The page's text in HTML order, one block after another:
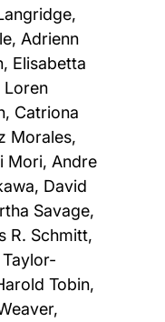
Adrienn
Elisabetta
Loren
Catriona
Morales,
Mori, Andre
David
Savage,
R. Schmitt,
Tobin,